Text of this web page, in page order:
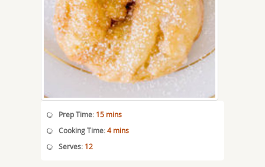
Prep Time: 15 mins
Cooking Time:4 mins
Serves: 12